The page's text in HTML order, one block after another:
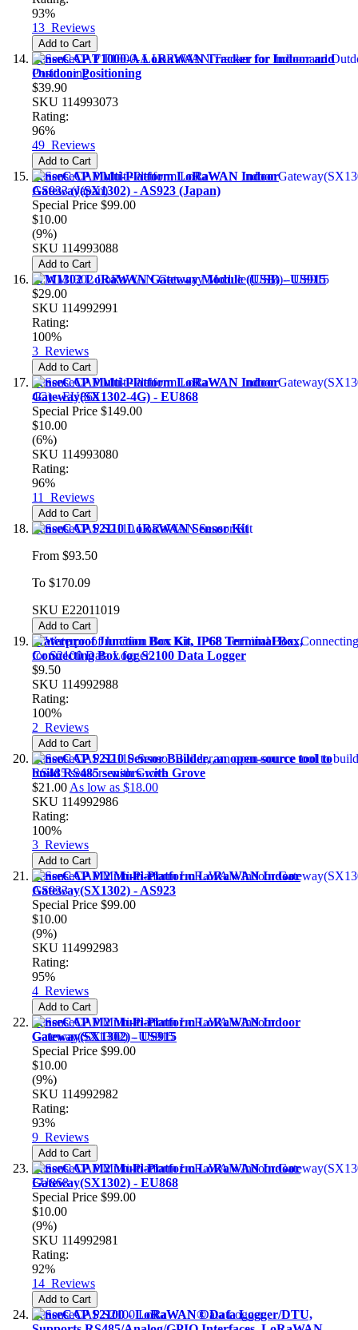
93%
13 Reviews
Add to Cart
SenseCAP T1000-A LoRaWAN Tracker for Indoor and
Outdoor Positioning
$39.90
SKU 114993073
Rating:
96%
49 Reviews
Add to Cart
SenseCAP Multi-Platform LoRaWAN Indoor
Gateway(SX1302) - AS923 (Japan)
Special Price $99.00
$10.00
(9%)
SKU 114993088
Add to Cart
WM1302 LoRaWAN Gateway Module (USB) - US915
$29.00
SKU 114992991
Rating:
100%
3 Reviews
Add to Cart
SenseCAP Multi-Platform LoRaWAN Indoor
Gateway(SX1302-4G) - EU868
Special Price $149.00
$10.00
(6%)
SKU 114993080
Rating:
96%
11 Reviews
Add to Cart
SenseCAP S2110 LoRaWAN Sensor Kit
From $93.50
To $170.09
SKU E22011019
Add to Cart
Waterproof Junction Box Kit, IP68 Terminal Box,
Connecting Box for S2100 Data Logger
$9.50
SKU 114992988
Rating:
100%
2 Reviews
Add to Cart
SenseCAP S2110 Sensor Builder, an open-source tool to
build RS485 sensors with Grove
$21.00 As low as $18.00
SKU 114992986
Rating:
100%
3 Reviews
Add to Cart
SenseCAP M2 Multi-Platform LoRaWAN Indoor
Gateway(SX1302) - AS923
Special Price $99.00
$10.00
(9%)
SKU 114992983
Rating:
95%
4 Reviews
Add to Cart
SenseCAP M2 Multi-Platform LoRaWAN Indoor
Gateway(SX1302) - US915
Special Price $99.00
$10.00
(9%)
SKU 114992982
Rating:
93%
9 Reviews
Add to Cart
SenseCAP M2 Multi-Platform LoRaWAN Indoor
Gateway(SX1302) - EU868
Special Price $99.00
$10.00
(9%)
SKU 114992981
Rating:
92%
14 Reviews
Add to Cart
SenseCAP S2100 - LoRaWAN® Data Logger/DTU,